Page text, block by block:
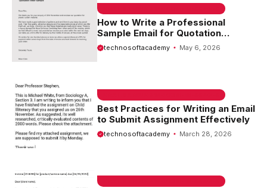
How to Write a Professional
Sample Email for Quotation
Request
technosoftacademy May 6, 2026
Best Practices for Writing an Email
to Submit Assignment Effectively
technosoftacademy March 28, 2026